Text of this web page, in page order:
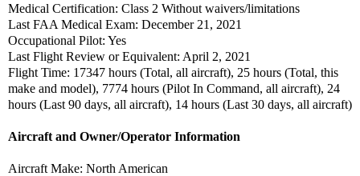
Medical Certification: Class 2 Without waivers/limitations
Last FAA Medical Exam: December 21, 2021
Occupational Pilot: Yes
Last Flight Review or Equivalent: April 2, 2021
Flight Time: 17347 hours (Total, all aircraft), 25 hours (Total, this
make and model), 7774 hours (Pilot In Command, all aircraft), 24
hours (Last 90 days, all aircraft), 14 hours (Last 30 days, all aircraft)
Aircraft and Owner/Operator Information
Aircraft Make: North American